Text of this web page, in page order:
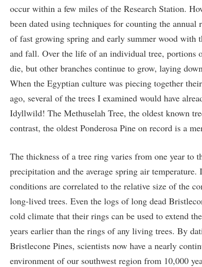
occur within a few miles of the Research Station.
been dated using techniques for counting the
of fast growing spring and early summer wood with
and fall. Over the life of an individual tree, portions
die, but other branches continue to grow, laying
When the Egyptian culture was piecing together
ago, several of the trees I examined would have
Idyllwild! The Methuselah Tree, the oldest known
contrast, the oldest Ponderosa Pine on record is a
The thickness of a tree ring varies from one year to
precipitation and the average spring air
conditions are correlated to the relative size of the
long-lived trees. Even the logs of long dead
cold climate that their rings can be used to extend
years earlier than the rings of any living trees. By
Bristlecone Pines, scientists now have a nearly
environment of our southwest region from 10,000